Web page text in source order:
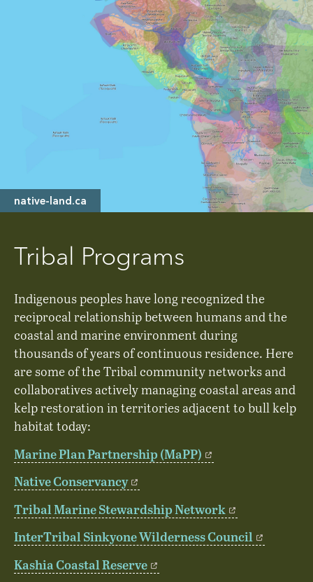
native-land.ca
Tribal Programs
Indigenous peoples have long recognized the
reciprocal relationship between humans and the
coastal and marine environment during
thousands of years of continuous residence. Here
are some of the Tribal community networks and
collaboratives actively managing coastal areas and
kelp restoration in territories adjacent to bull kelp
habitat today:
Marine Plan Partnership (MaPP)
Native Conservancy
Tribal Marine Stewardship Network
InterTribal Sinkyone Wilderness Council
Kashia Coastal Reserve